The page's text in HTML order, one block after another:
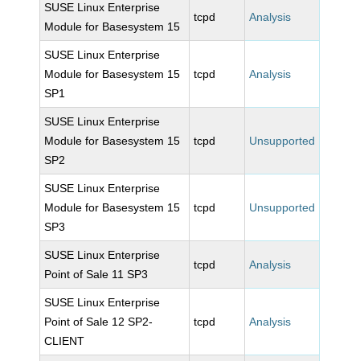
SUSE Linux Enterprise
Module for Basesystem 15
tcpd Analysis
SUSE Linux Enterprise
Module for Basesystem 15
SP1
tcpd Analysis
SUSE Linux Enterprise
Module for Basesystem 15
SP2
tcpd Unsupported
SUSE Linux Enterprise
Module for Basesystem 15
SP3
tcpd Unsupported
SUSE Linux Enterprise
Point of Sale 11 SP3
tcpd Analysis
SUSE Linux Enterprise
Point of Sale 12 SP2-
CLIENT
tcpd Analysis